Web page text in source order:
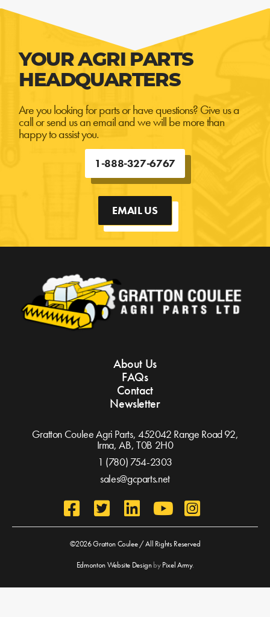
YOUR AGRI PARTS
HEADQUARTERS
Are you looking for parts or have questions? Give us a
call or send us an email and we will be more than
happy to assist you.
1-888-327-6767
EMAIL US
About Us
FAQs
Contact
Newsletter
Gratton Coulee Agri Parts, 452042 Range Road 92,
Irma, AB, T0B 2H0
1 (780) 754-2303
sales@gcparts.net
©2026 Gratton Coulee / All Rights Reserved
Edmonton Website DesignbyPixel Army.